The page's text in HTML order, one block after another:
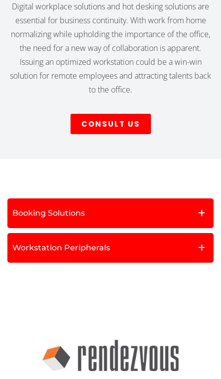
Digital workplace solutions and hot desking solutions are
essential for business continuity. With work from home
normalizing while upholding the importance of the office,
the need for a new way of collaboration is apparent.
Issuing an optimized workstation could be a win-win
solution for remote employees and attracting talents back
to the office.
CONSULT US
Booking Solutions
Workstation Peripherals